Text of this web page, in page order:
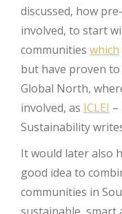
discussed, how
involved, to start
communities which
but have proven
Global North,
involved, as ICLEI –
Sustainability
It would later also
good idea to
communities in